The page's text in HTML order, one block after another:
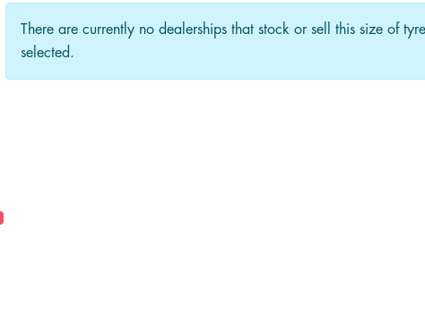
There are currently no dealerships that stock or sell this size of
selected.